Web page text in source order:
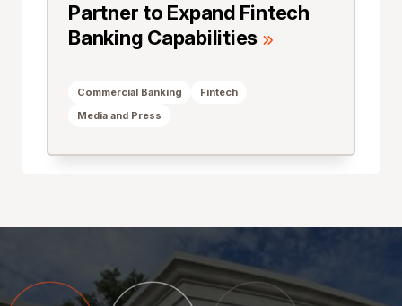
Partner to Expand Fintech
Banking Capabilities
Commercial Banking
Fintech
Media and Press